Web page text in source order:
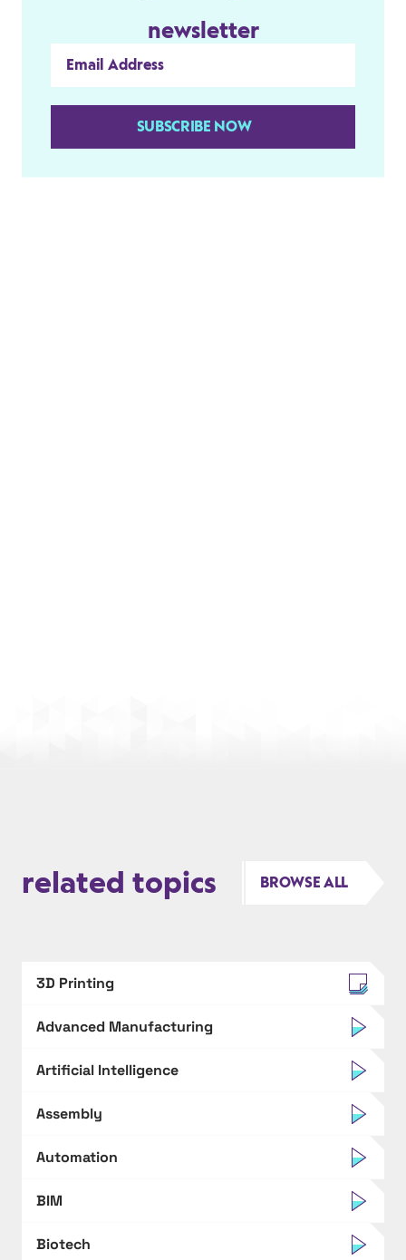
newsletter
SUBSCRIBE NOW
related topics BROWSE ALL
3D Printing
Advanced Manufacturing
Artificial Intelligence
Assembly
Automation
BIM
Biotech